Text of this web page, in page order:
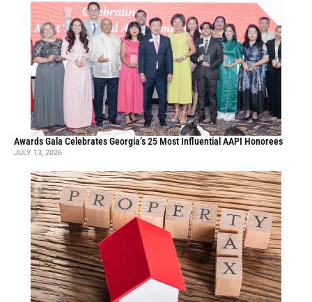
Awards Gala Celebrates Georgia’s 25 Most Influential AAPI Honorees
JULY 13, 2026